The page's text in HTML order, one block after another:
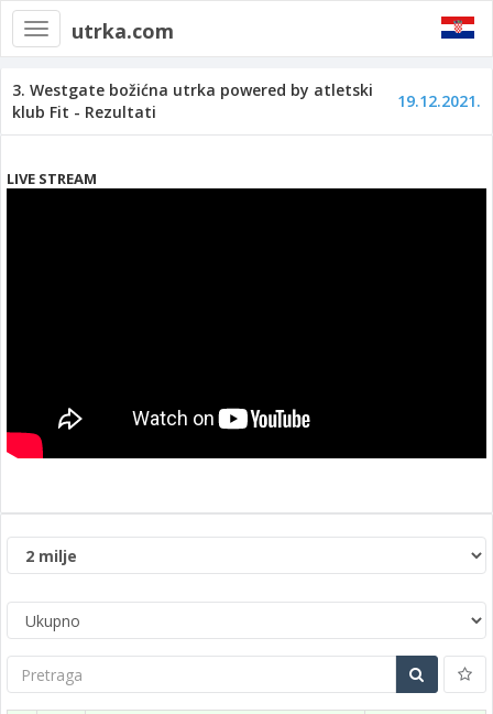
Toggle
navigation
utrka.com
3. Westgate božićna utrka powered by atletski
klub Fit - Rezultati
19.12.2021.
LIVE STREAM
Pretraga